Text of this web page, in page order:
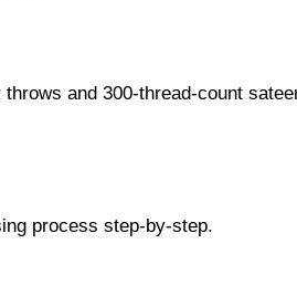
and 300-thread-count
process step-by-step.